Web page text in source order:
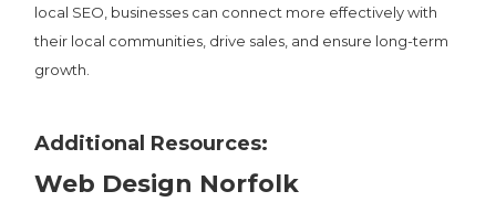
local SEO, businesses can connect more effectively with
their local communities, drive sales, and ensure long-term
growth.
Additional Resources:
Web Design Norfolk